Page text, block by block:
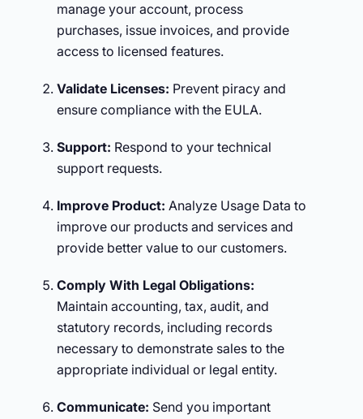
manage your account, process
purchases, issue invoices, and provide
access to licensed features.
Validate Licenses: Prevent piracy and
ensure compliance with the EULA.
Support: Respond to your technical
support requests.
Improve Product: Analyze Usage Data to
improve our products and services and
provide better value to our customers.
Comply With Legal Obligations:
Maintain accounting, tax, audit, and
statutory records, including records
necessary to demonstrate sales to the
appropriate individual or legal entity.
Communicate: Send you important